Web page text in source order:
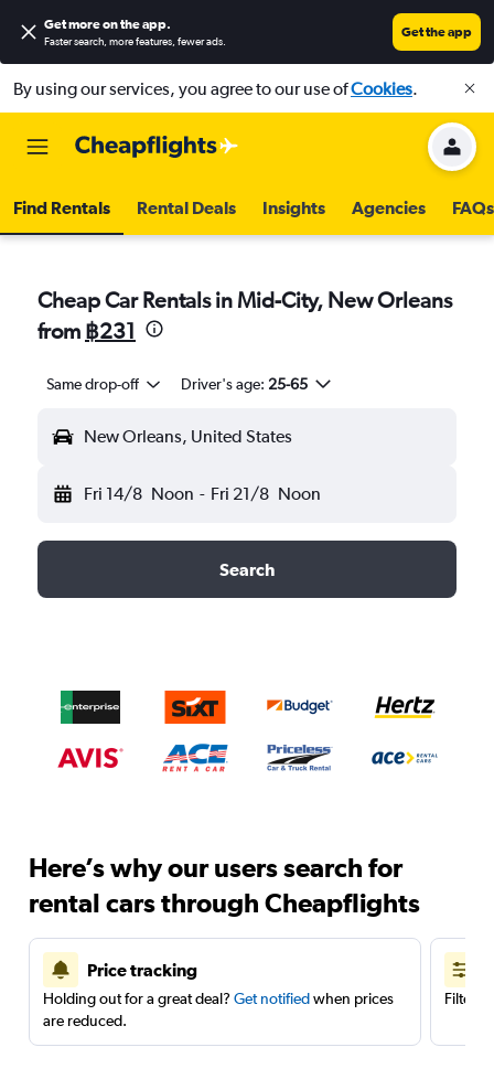
Get more on the app.
Faster search, more features, fewer ads.
Get the app
By using our services, you agree to our use ofCookies.
Find Rentals Rental Deals Insights Agencies FAQs
Cheap Car Rentals in Mid-City, New Orleans
from ฿231
Same drop-off Driver's age: 25-65
New Orleans, United States
Fri 14/8 Noon - Fri 21/8 Noon
Search
Here’s why our users search for
rental cars through Cheapflights
Price tracking
Holding out for a great deal? Get notifiedwhen prices
are reduced.
Filter